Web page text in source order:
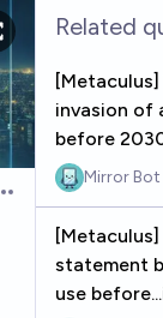
Open options
Related
invasion of
before
Mirror Bot
statement
use